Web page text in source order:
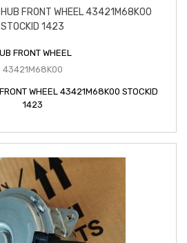
FRONT WHEEL
43421M68K00
WHEEL 43421M68K00 STOCKID
1423